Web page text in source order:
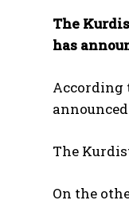
The
has
According
The
On the